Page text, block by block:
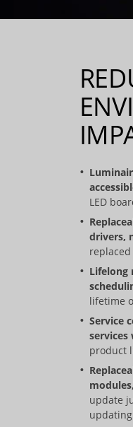
LED
drivers,
Lifelong
lifetime
Service
product
update